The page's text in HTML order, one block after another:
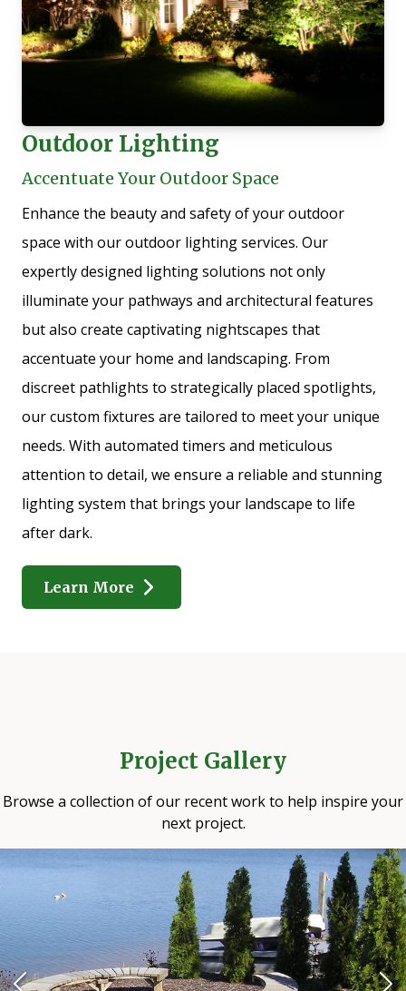
Outdoor Lighting
Accentuate Your Outdoor Space
Enhance the beauty and safety of your outdoor
space with our outdoor lighting services. Our
expertly designed lighting solutions not only
illuminate your pathways and architectural features
but also create captivating nightscapes that
accentuate your home and landscaping. From
discreet pathlights to strategically placed spotlights,
our custom fixtures are tailored to meet your unique
needs. With automated timers and meticulous
attention to detail, we ensure a reliable and stunning
lighting system that brings your landscape to life
after dark.
Learn More
Project Gallery
Browse a collection of our recent work to help inspire your
next project.